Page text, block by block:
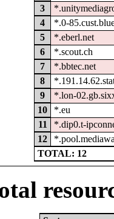
3
4
*.0-
5
*.eberl.net
6
*.scout.ch
7
*.bbtec.net
8
9
*.lon-
10
*.eu
11
*.dip0.t-
12
TOTAL: 12